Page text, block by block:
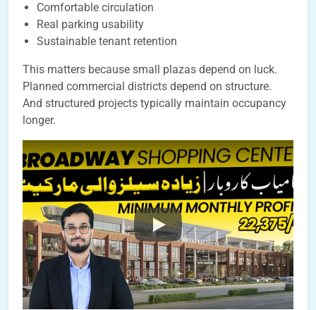
Comfortable circulation
Real parking usability
Sustainable tenant retention
This matters because small plazas depend on luck.
Planned commercial districts depend on structure.
And structured projects typically maintain occupancy
longer.